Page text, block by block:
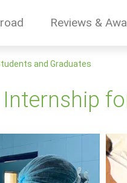
Reviews &
and Graduates